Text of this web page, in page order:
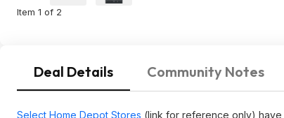
Item 1 of 2
Deal Details Community Notes
Select Home Depot Stores (link for reference only) have